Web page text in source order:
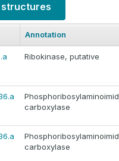
structures
Annotation
Ribokinase, putative
carboxylase
carboxylase